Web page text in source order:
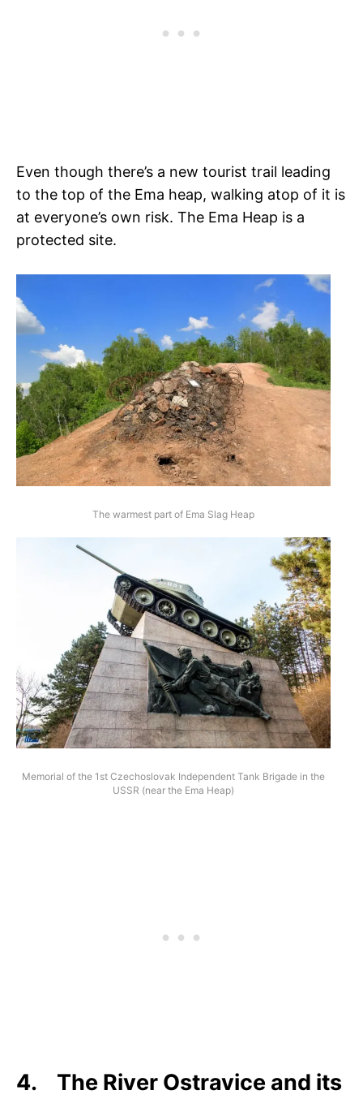
Even though there’s a new tourist trail leading
to the top of the Ema heap, walking atop of it is
at everyone’s own risk. The Ema Heap is a
protected site.
The warmest part of Ema Slag Heap
Memorial of the 1st Czechoslovak Independent Tank Brigade in the
USSR (near the Ema Heap)
4. The River Ostravice and its